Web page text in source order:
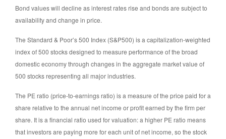
Bond values will decline as interest rates rise and bonds are subject to
availability and change in price.
The Standard & Poor’s 500 Index (S&P500) is a capitalization-weighted
index of 500 stocks designed to measure performance of the broad
domestic economy through changes in the aggregate market value of
500 stocks representing all major industries.
The PE ratio (price-to-earnings ratio) is a measure of the price paid for a
share relative to the annual net income or profit earned by the firm per
share. It is a financial ratio used for valuation: a higher PE ratio means
that investors are paying more for each unit of net income, so the stock